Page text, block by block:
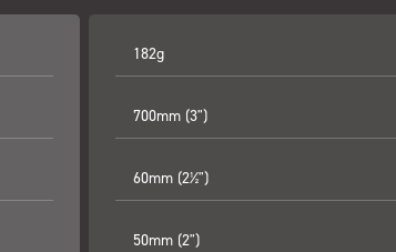
182g
700mm (3")
60mm (2½")
50mm (2")